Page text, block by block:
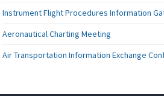
Instrument Flight Procedures Information
Aeronautical Charting Meeting
Air Transportation Information Exchange